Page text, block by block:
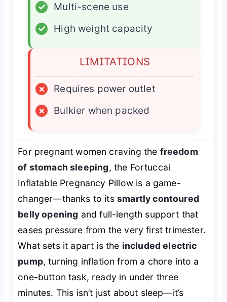
✓
Multi-scene use
✓
High weight capacity
LIMITATIONS
×
Requires power outlet
×
Bulkier when packed
For pregnant women craving the freedom
of stomach sleeping, the Fortuccai
Inflatable Pregnancy Pillow is a game-
changer—thanks to itssmartly contoured
belly opening and full-length support that
eases pressure from the very first trimester.
What sets it apart is the included electric
pump, turning inflation from a chore into a
one-button task, ready in under three
minutes. This isn’t just about sleep—it’s